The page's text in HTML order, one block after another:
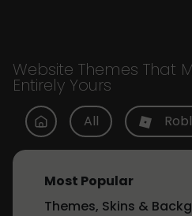
Website Themes That
Entirely Yours
All
Most Popular
Themes, Skins &